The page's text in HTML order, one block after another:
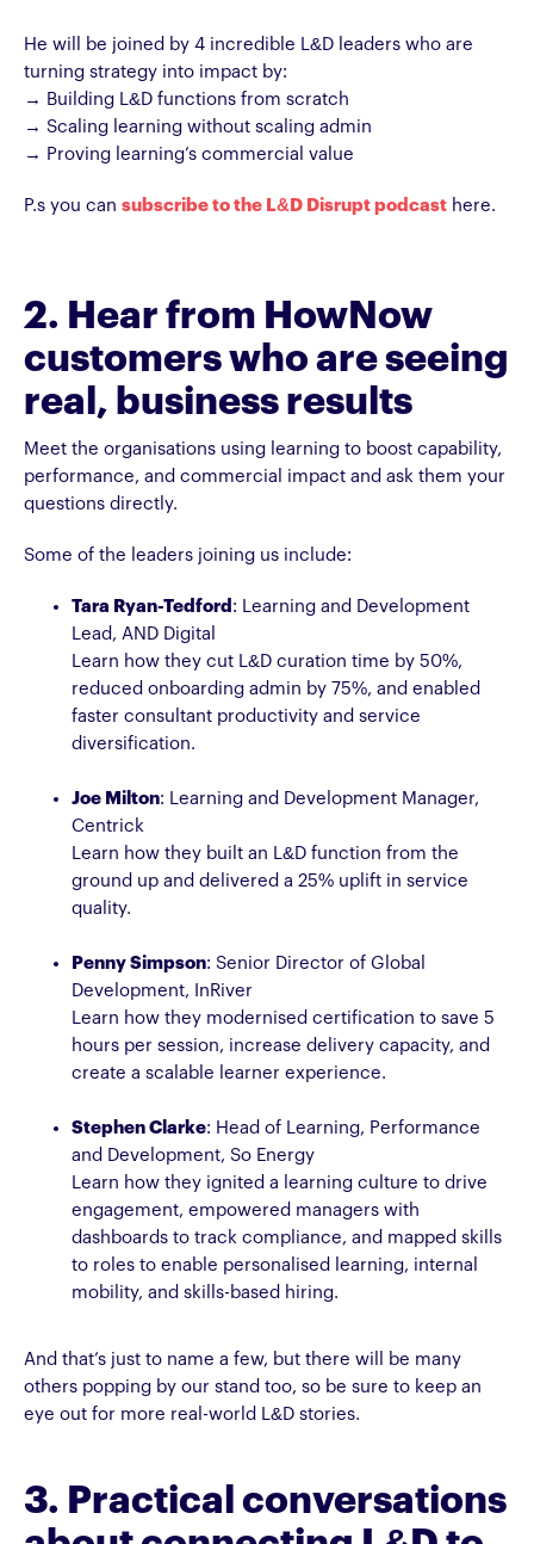
He will be joined by 4 incredible L&D leaders who are
turning strategy into impact by:
→ Building L&D functions from scratch
→ Scaling learning without scaling admin
→ Proving learning’s commercial value
P.s you can subscribe to the L&D Disrupt podcast here.
2. Hear from HowNow
customers who are seeing
real, business results
Meet the organisations using learning to boost capability,
performance, and commercial impact and ask them your
questions directly.
Some of the leaders joining us include:
Tara Ryan-Tedford : Learning and Development
Lead, AND Digital
Learn how they cut L&D curation time by 50%,
reduced onboarding admin by 75%, and enabled
faster consultant productivity and service
diversification.
Joe Milton: Learning and Development Manager,
Centrick
Learn how they built an L&D function from the
ground up and delivered a 25% uplift in service
quality.
Penny Simpson: Senior Director of Global
Development, InRiver
Learn how they modernised certification to save 5
hours per session, increase delivery capacity, and
create a scalable learner experience.
Stephen Clarke: Head of Learning, Performance
and Development, So Energy
Learn how they ignited a learning culture to drive
engagement, empowered managers with
dashboards to track compliance, and mapped skills
to roles to enable personalised learning, internal
mobility, and skills-based hiring.
And that’s just to name a few, but there will be many
others popping by our stand too, so be sure to keep an
eye out for more real-world L&D stories.
3. Practical conversations